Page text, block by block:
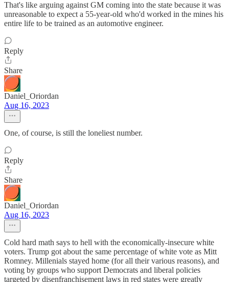
That's like arguing against GM coming into the state because it was
unreasonable to expect a 55-year-old who'd worked in the mines his
entire life to be trained as an automotive engineer.
Reply
Share
Daniel_Oriordan
Aug 16, 2023
One, of course, is still the loneliest number.
Reply
Share
Daniel_Oriordan
Aug 16, 2023
Cold hard math says to hell with the economically-insecure white
voters. Trump got about the same percentage of white vote as Mitt
Romney. Millenials stayed home (for all their various reasons), and
voting by groups who support Democrats and liberal policies
targeted by disenfranchisement laws in red states were greatly